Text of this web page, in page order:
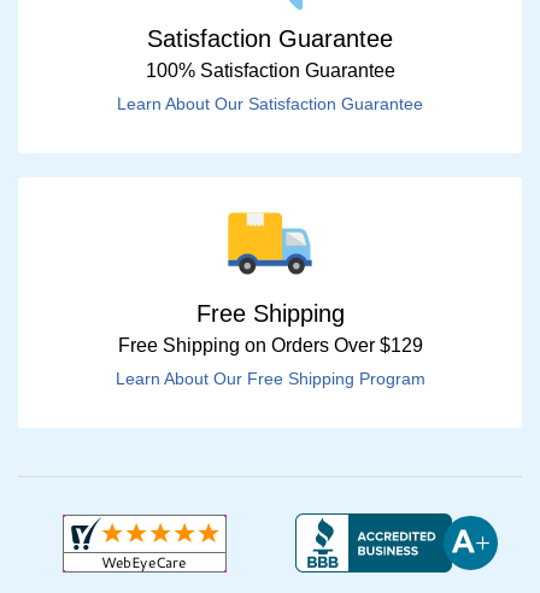
Satisfaction Guarantee
100% Satisfaction Guarantee
Learn About Our Satisfaction Guarantee
Free Shipping
Free Shipping on Orders Over $129
Learn About Our Free Shipping Program